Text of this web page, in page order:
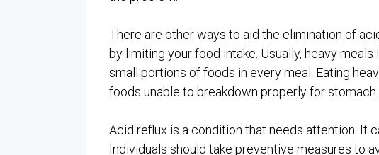
There are other ways to aid the elimination of
by limiting your food intake. Usually, heavy
small portions of foods in every meal. Eating
foods unable to breakdown properly for
Acid reflux is a condition that needs attention. It
Individuals should take preventive measures to